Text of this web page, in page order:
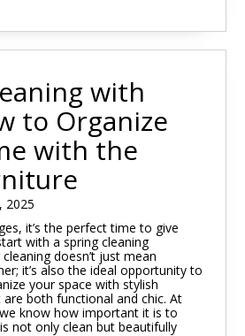
with
to Organize
with the
2025
it’s the perfect time to give
with a spring cleaning
doesn’t just mean
it’s also the ideal opportunity to
your space with stylish
both functional and chic. At
know how important it is to
not only clean but beautifully